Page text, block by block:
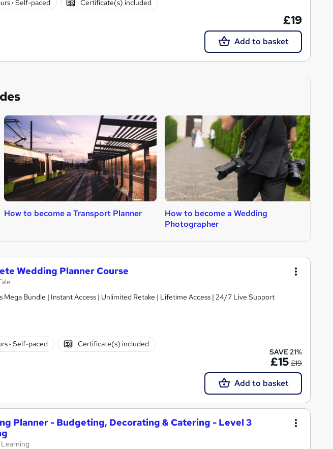
· Self-paced Certificate(s) included
£19
Add to basket
How to become a Transport Planner
How to become a Wedding
Photographer
Wedding Planner Course
Mega Bundle | Instant Access | Unlimited Retake | Lifetime Access | 24/7 Live Support
· Self-paced Certificate(s) included
SAVE 21%
£15 £19
Add to basket
Planner - Budgeting, Decorating & Catering - Level 3